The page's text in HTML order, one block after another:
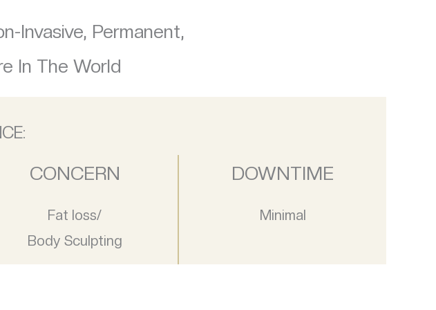
Invasive, Permanent,
In The World
CONCERN
Fat loss/
Body Sculpting
DOWNTIME
Minimal